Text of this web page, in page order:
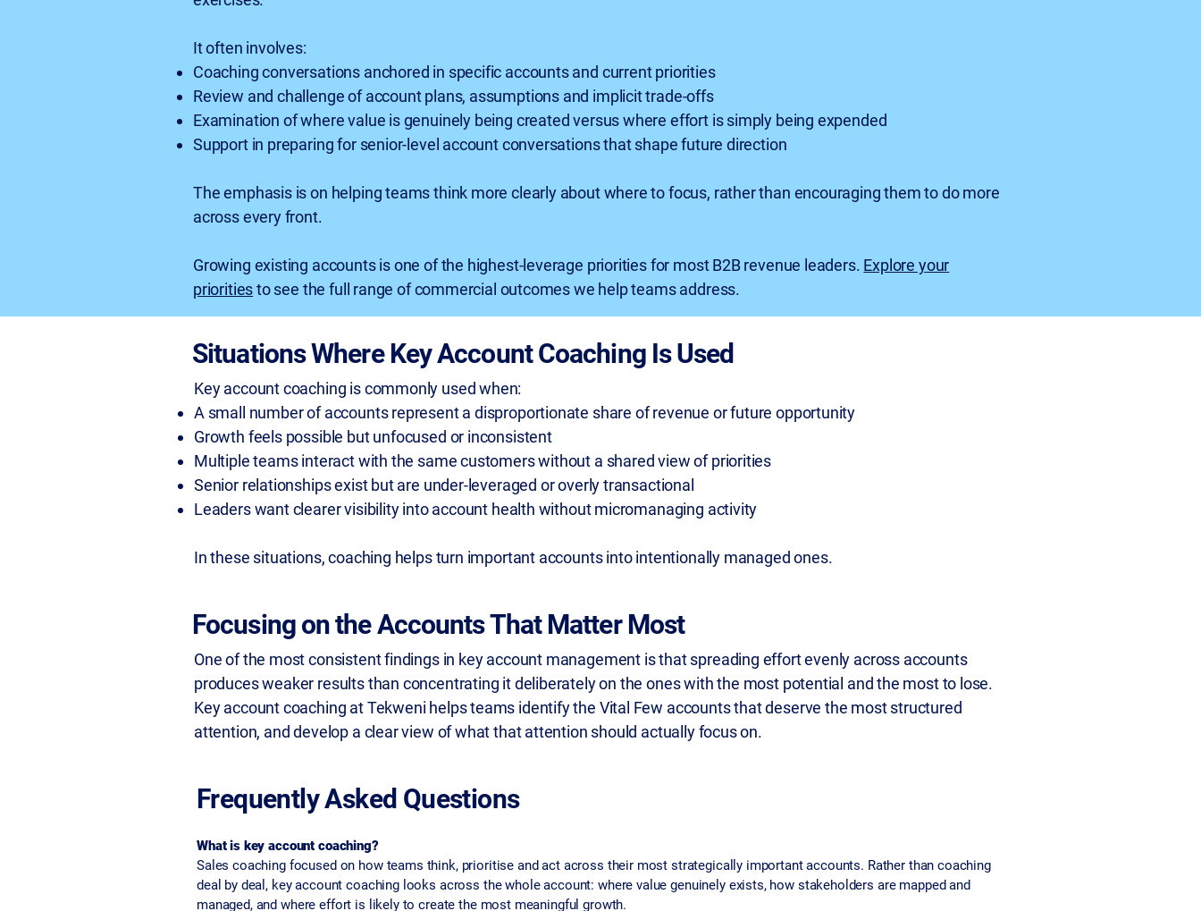
It often involves:
Coaching conversations anchored in specific accounts and current priorities
Review and challenge of account plans, assumptions and implicit trade-offs
Examination of where value is genuinely being created versus where effort is simply being expended
Support in preparing for senior-level account conversations that shape future direction
The emphasis is on helping teams think more clearly about where to focus, rather than encouraging them to do more
across every front.
Growing existing accounts is one of the highest-leverage priorities for most B2B revenue leaders. Explore your
prioritiesto see the full range of commercial outcomes we help teams address.
Situations Where Key Account Coaching Is Used
Key account coaching is commonly used when:
A small number of accounts represent a disproportionate share of revenue or future opportunity
Growth feels possible but unfocused or inconsistent
Multiple teams interact with the same customers without a shared view of priorities
Senior relationships exist but are under-leveraged or overly transactional
Leaders want clearer visibility into account health without micromanaging activity
In these situations, coaching helps turn important accounts into intentionally managed ones.
Focusing on the Accounts That Matter Most
One of the most consistent findings in key account management is that spreading effort evenly across accounts
produces weaker results than concentrating it deliberately on the ones with the most potential and the most to lose.
Key account coaching at Tekweni helps teams identify the Vital Few accounts that deserve the most structured
attention, and develop a clear view of what that attention should actually focus on.
Frequently Asked Questions
What is key account coaching?
Sales coaching focused on how teams think, prioritise and act across their most strategically important accounts. Rather than coaching
deal by deal, key account coaching looks across the whole account: where value genuinely exists, how stakeholders are mapped and
managed, and where effort is likely to create the most meaningful growth.